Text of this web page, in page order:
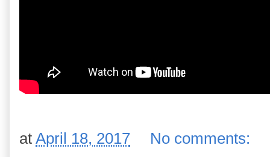
at April 18, 2017 No comments: